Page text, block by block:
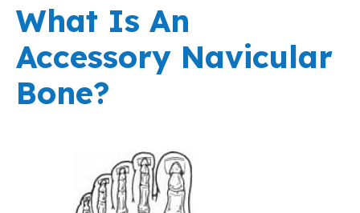
What Is An
Accessory Navicular
Bone?